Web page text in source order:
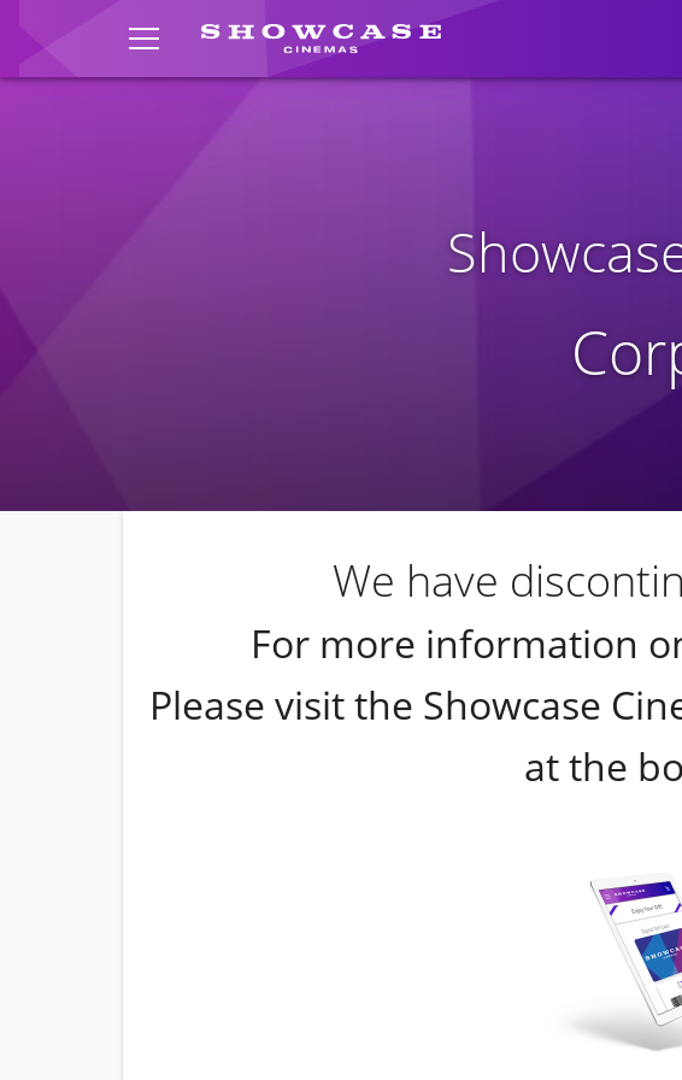
TOGGLE MENU
We have
For more information
Please visit the Showcase
at the